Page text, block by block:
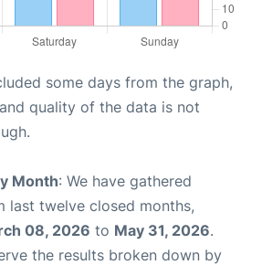
some days from the graph,
quality of the data is not
Month: We have gathered
last twelve closed months,
08, 2026 to May 31, 2026.
the results broken down by